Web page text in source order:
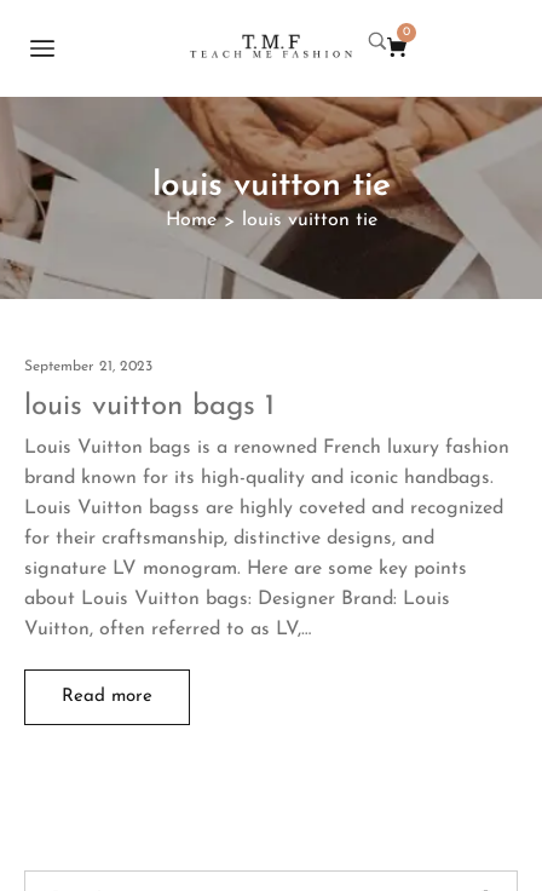
0
louis vuitton tie
Home > louis vuitton tie
September 21, 2023
louis vuitton bags 1
Louis Vuitton bags is a renowned French luxury fashion
brand known for its high-quality and iconic handbags.
Louis Vuitton bagss are highly coveted and recognized
for their craftsmanship, distinctive designs, and
signature LV monogram. Here are some key points
about Louis Vuitton bags: Designer Brand: Louis
Vuitton, often referred to as LV,…
Read more